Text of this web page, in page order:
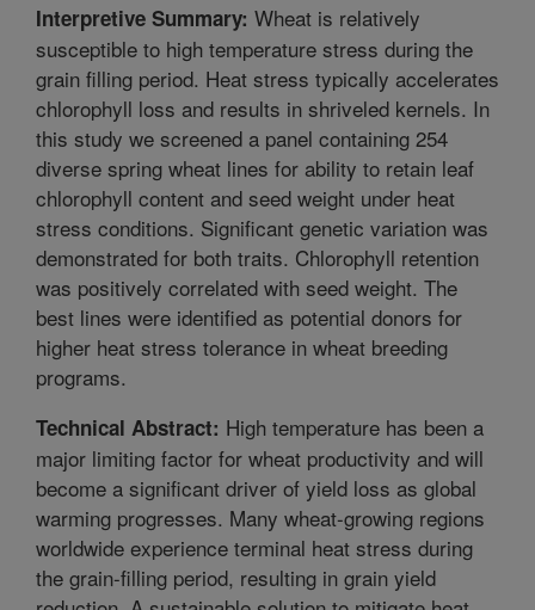
Interpretive Summary: Wheat is relatively
susceptible to high temperature stress during the
grain filling period. Heat stress typically accelerates
chlorophyll loss and results in shriveled kernels. In
this study we screened a panel containing 254
diverse spring wheat lines for ability to retain leaf
chlorophyll content and seed weight under heat
stress conditions. Significant genetic variation was
demonstrated for both traits. Chlorophyll retention
was positively correlated with seed weight. The
best lines were identified as potential donors for
higher heat stress tolerance in wheat breeding
programs.
Technical Abstract: High temperature has been a
major limiting factor for wheat productivity and will
become a significant driver of yield loss as global
warming progresses. Many wheat-growing regions
worldwide experience terminal heat stress during
the grain-filling period, resulting in grain yield